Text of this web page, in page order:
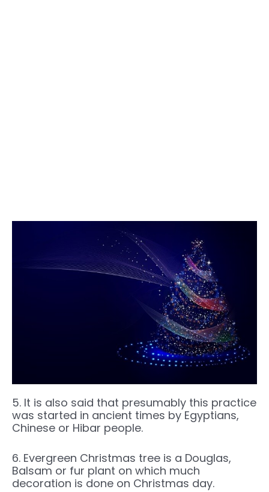
5. It is also said that presumably this practice
was started in ancient times by Egyptians,
Chinese or Hibar people.
6. Evergreen Christmas tree is a Douglas,
Balsam or fur plant on which much
decoration is done on Christmas day.